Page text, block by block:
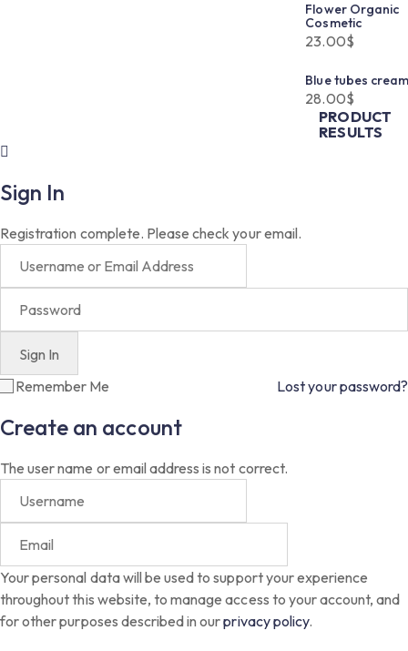
Flower Organic
Cosmetic
23.00$
Blue tubes
28.00$
PRODUCT
RESULTS
Sign In
Registration complete. Please check your email.
Remember Me Lost your password?
Create an account
The user name or email address is not correct.
Your personal data will be used to support your experience
throughout this website, to manage access to your account, and
for other purposes described in ourprivacy policy.